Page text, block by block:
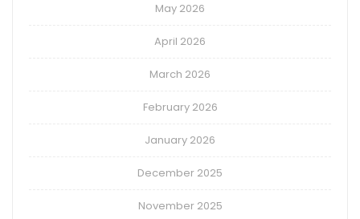
May 2026
April 2026
March 2026
February 2026
January 2026
December 2025
November 2025